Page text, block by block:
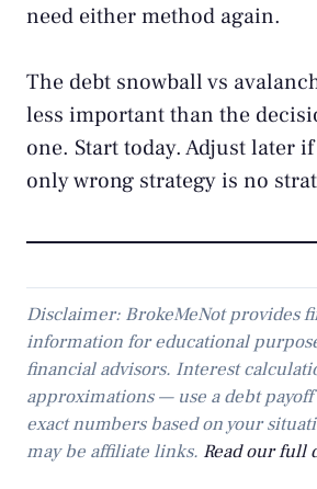
need either method again.
The debt snowball vs
less important than the
one. Start today. Adjust later
only wrong strategy is no
Disclaimer: BrokeMeNot provides
information for educational
financial advisors. Interest
approximations — use a debt
exact numbers based on your
may be affiliate links. Read our full